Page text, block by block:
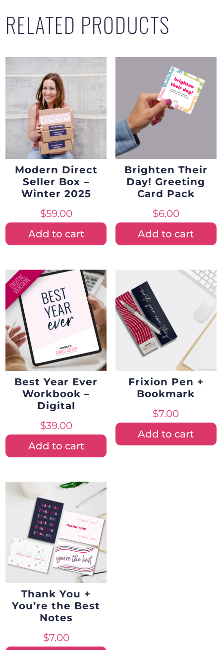
RELATED PRODUCTS
Modern Direct
Seller Box –
Winter 2025
$59.00
Add to cart
Brighten Their
Day! Greeting
Card Pack
$6.00
Add to cart
Best Year Ever
Workbook –
Digital
$39.00
Add to cart
Frixion Pen +
Bookmark
$7.00
Add to cart
Thank You +
You’re the Best
Notes
$7.00